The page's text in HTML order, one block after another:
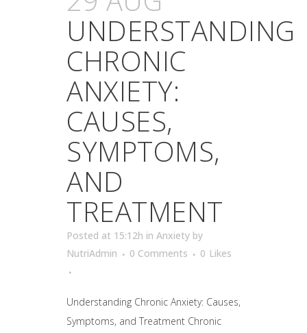
UNDERSTANDING
CHRONIC
ANXIETY:
CAUSES,
SYMPTOMS,
AND
TREATMENT
Posted at 15:12h in Anxiety by
NutriAdmin
0 Comments 0 Likes
Understanding Chronic Anxiety: Causes,
Symptoms, and Treatment Chronic